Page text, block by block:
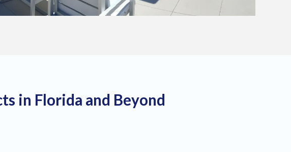
in Florida and Beyond